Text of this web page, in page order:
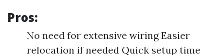
Pros:
No need for extensive wiring Easier
relocation if needed Quick setup time